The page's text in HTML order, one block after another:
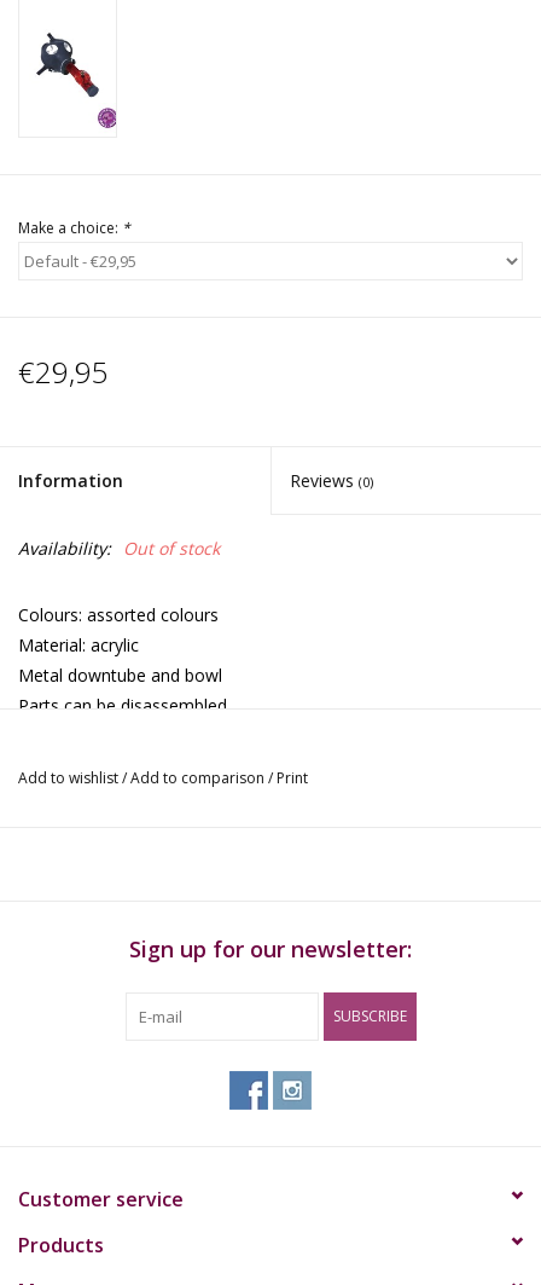
Make a choice: *
€29,95
Information Reviews (0)
Availability: Out of stock
Colours: assorted colours
Material: acrylic
Metal downtube and bowl
Parts can be disassembled
Add to wishlist/Add to comparison / Print
Sign up for our newsletter:
SUBSCRIBE
Customer service
Products